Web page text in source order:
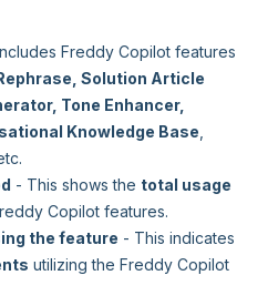
Freddy Copilot features
Solution Article
Tone Enhancer,
Knowledge Base
- This shows the total usage
Copilot features.
the feature - This indicates
utilizing the Freddy Copilot